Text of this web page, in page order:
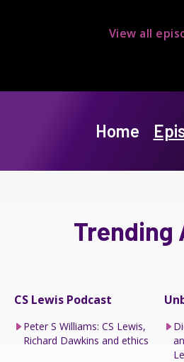
View all
Home
Trending
CS Lewis Podcast
Peter S Williams: CS Lewis,
Richard Dawkins and ethics